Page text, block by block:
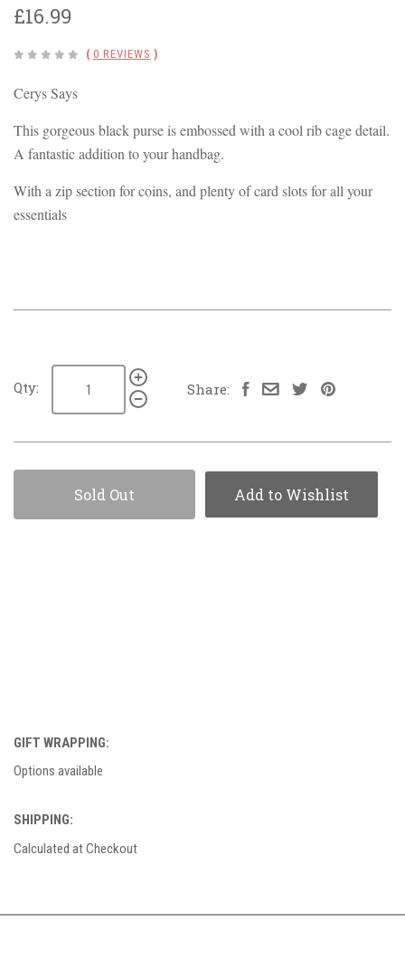
£16.99
( 0 REVIEWS )
Cerys Says
This gorgeous black purse is embossed with a cool rib cage detail.
A fantastic addition to your handbag.
With a zip section for coins, and plenty of card slots for all your
essentials
Qty: Share:
Sold Out Add to Wishlist
GIFT WRAPPING:
Options available
SHIPPING:
Calculated at Checkout